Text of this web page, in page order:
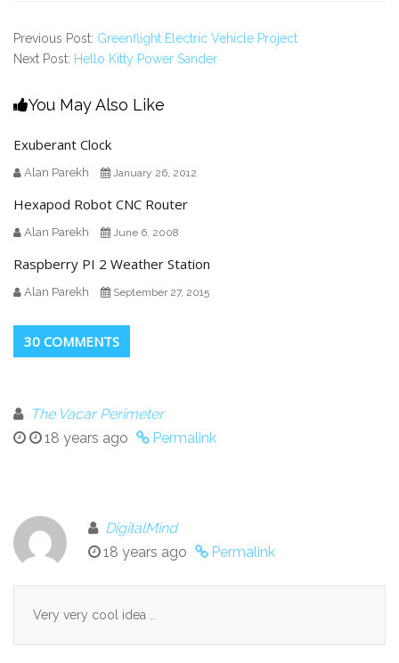
Previous Post: Greenflight Electric Vehicle Project
Next Post: Hello Kitty Power Sander
You May Also Like
Exuberant Clock
Alan Parekh January 26, 2012
Hexapod Robot CNC Router
Alan Parekh June 6, 2008
Raspberry PI 2 Weather Station
Alan Parekh September 27, 2015
30 COMMENTS
The Vacar Perimeter
18 years ago
Permalink
DigitalMind
18 years ago
Permalink
Very very cool idea ..